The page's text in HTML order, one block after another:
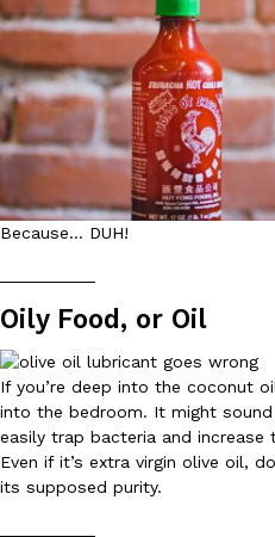
Chain is taking its nostalgic
founded by B.J. Novak is
Reach Guinto,August 4, 2026
CHIPS AHOY! is making fans
edition Mystery Cookie,
Reach Guinto ,August 3, 2026
Because… DUH!
Oily Food, or Oil
If you’re deep into the coconut
into the bedroom. It might
easily trap bacteria and increase
Even if it’s extra virgin olive oil,
its supposed purity.